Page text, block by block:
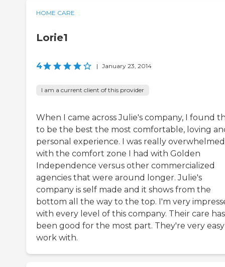
HOME CARE
Lorie1
4 | January 23, 2014
I am a current client of this provider
When I came across Julie's company, I found
to be the best the most comfortable, loving
personal experience. I was really overwhelmed
with the comfort zone I had with Golden
Independence versus other commercialized
agencies that were around longer. Julie's
company is self made and it shows from the
bottom all the way to the top. I'm very
with every level of this company. Their care has
been good for the most part. They're very
work with.